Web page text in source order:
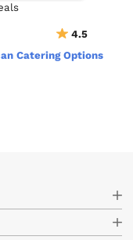
4.5
Catering Options